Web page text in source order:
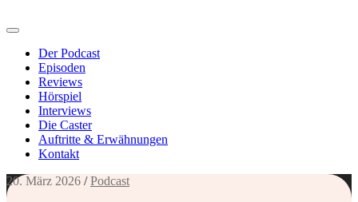
Der Podcast
Episoden
Reviews
Hörspiel
Interviews
Die Caster
Auftritte & Erwähnungen
Kontakt
20. März 2026 /Podcast